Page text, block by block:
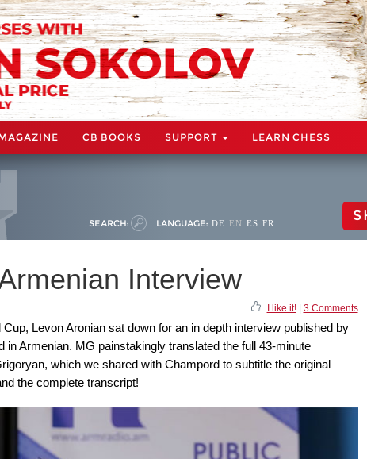
CB BOOKS SUPPORT LEARN CHESS
SEARCH: LANGUAGE: DE EN ES FR
Interview
I like it!| 3 Comments
Levon Aronian sat down for an in depth interview published by
Armenian. MG painstakingly translated the full 43-minute
which we shared with Champord to subtitle the original
the complete transcript!